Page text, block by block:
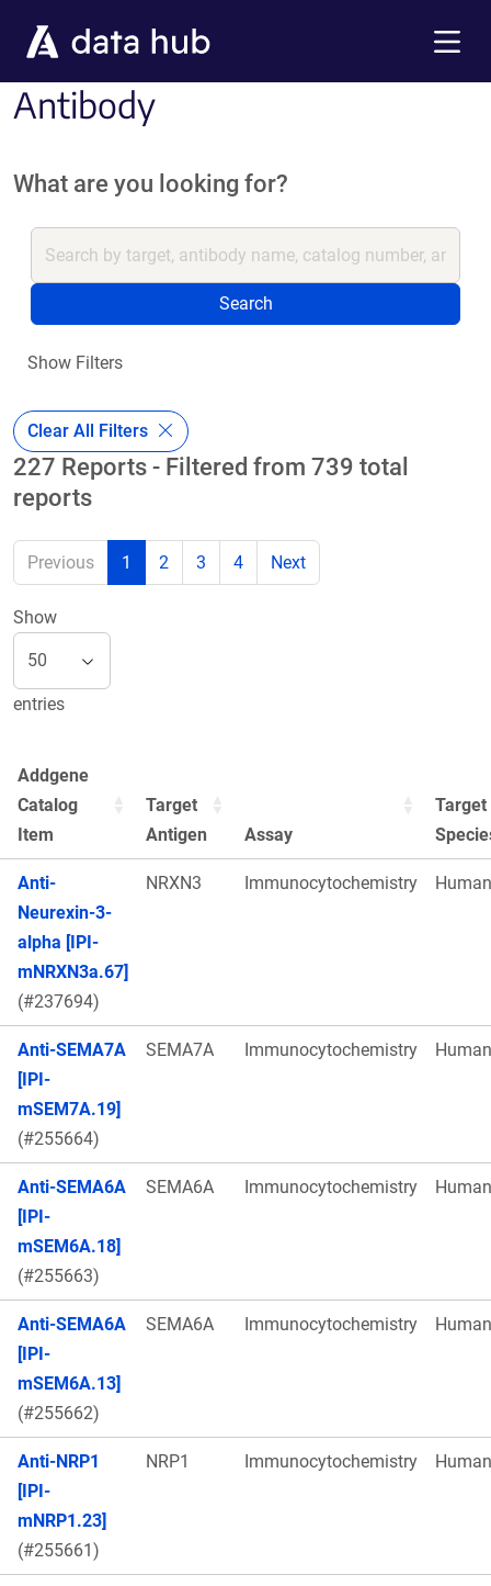
Antibody
What are you looking for?
Search
Show Filters
Clear All Filters
227 Reports - Filtered from 739 total
reports
Previous 1 2 3 4 Next
Show
entries
Addgene
Catalog
Item
Target
Antigen
Assay
Target
Anti-
Neurexin-3-
alpha [IPI-
mNRXN3a.67]
(#237694)
NRXN3 Immunocytochemistry Human
Anti-SEMA7A
[IPI-
mSEM7A.19]
(#255664)
SEMA7A Immunocytochemistry Human
Anti-SEMA6A
[IPI-
mSEM6A.18]
(#255663)
SEMA6A Immunocytochemistry Human
Anti-SEMA6A
[IPI-
mSEM6A.13]
(#255662)
SEMA6A Immunocytochemistry Human
Anti-NRP1
[IPI-
mNRP1.23]
(#255661)
NRP1 Immunocytochemistry Human